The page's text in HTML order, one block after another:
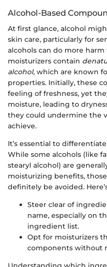
Alcohol-Based
At first glance, alcohol
skin care, particularly for
alcohols can do more
moisturizers contain
alcohol, which are known
properties. Initially, these
feeling of freshness, yet
moisture, leading to
they could undermine the
achieve.
It’s essential to
While some alcohols (like
stearyl alcohol) are
moisturizing benefits,
definitely be avoided.
Steer clear of
name, especially on
ingredient list.
Opt for moisturizers
components without